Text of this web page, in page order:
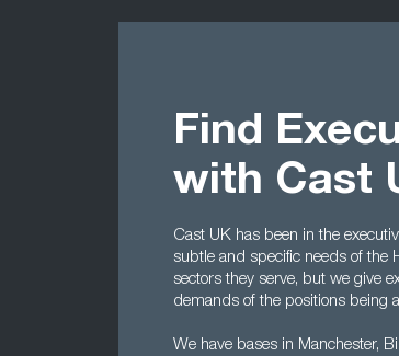
Find
with Cast
Cast UK has been in the
subtle and specific needs of the
sectors they serve, but we give
demands of the positions being
We have bases in Manchester,